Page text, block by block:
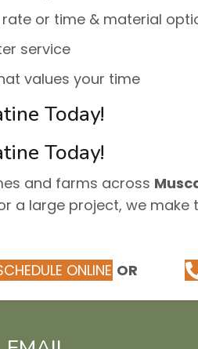
or time & material
service
values your time
Today!
Today!
and farms across
a large project, we
ONLINE OR